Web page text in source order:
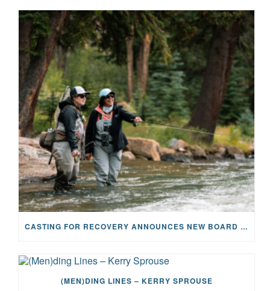
CASTING FOR RECOVERY ANNOUNCES NEW BOARD CHAIR AND TRUSTEES, EXPANDING LEADERSHIP FOR 2025
(MEN)DING LINES – KERRY SPROUSE